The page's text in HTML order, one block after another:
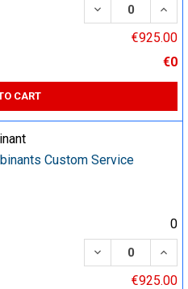
DECREASE
€925.00
€0
CART
Custom Service
0
DECREASE
€925.00